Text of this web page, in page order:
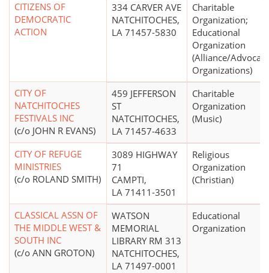
CITIZENS OF
DEMOCRATIC
ACTION
334 CARVER AVE
NATCHITOCHES,
LA 71457-5830
Charitable
Organization;
Educational
Organization
(Alliance/
Organizations)
CITY OF
NATCHITOCHES
FESTIVALS INC
(c/o JOHN R EVANS)
459 JEFFERSON
ST
NATCHITOCHES,
LA 71457-4633
Charitable
Organization
(Music)
CITY OF REFUGE
MINISTRIES
(c/o ROLAND SMITH)
3089 HIGHWAY
71
CAMPTI,
LA 71411-3501
Religious
Organization
(Christian)
CLASSICAL ASSN OF
THE MIDDLE WEST &
SOUTH INC
(c/o ANN GROTON)
WATSON
MEMORIAL
LIBRARY RM 313
NATCHITOCHES,
LA 71497-0001
Educational
Organization